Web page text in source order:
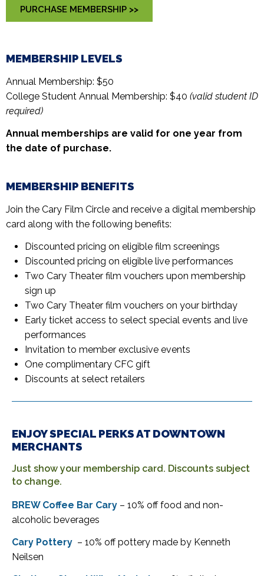
PURCHASE MEMBERSHIP >>
MEMBERSHIP LEVELS
Annual Membership: $50
College Student Annual Membership: $40 (valid student ID
required)
Annual memberships are valid for one year from
the date of purchase.
MEMBERSHIP BENEFITS
Join the Cary Film Circle and receive a digital membership
card along with the following benefits:
Discounted pricing on eligible film screenings
Discounted pricing on eligible live performances
Two Cary Theater film vouchers upon membership
sign up
Two Cary Theater film vouchers on your birthday
Early ticket access to select special events and live
performances
Invitation to member exclusive events
One complimentary CFC gift
Discounts at select retailers
ENJOY SPECIAL PERKS AT DOWNTOWN
MERCHANTS
Just show your membership card. Discounts subject
to change.
BREW Coffee Bar Cary – 10% off food and non-
alcoholic beverages
Cary Pottery – 10% off pottery made by Kenneth
Neilsen